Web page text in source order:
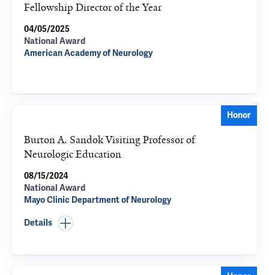
Fellowship Director of the Year
04/05/2025
National Award
American Academy of Neurology
Honor
Burton A. Sandok Visiting Professor of
Neurologic Education
08/15/2024
National Award
Mayo Clinic Department of Neurology
Details